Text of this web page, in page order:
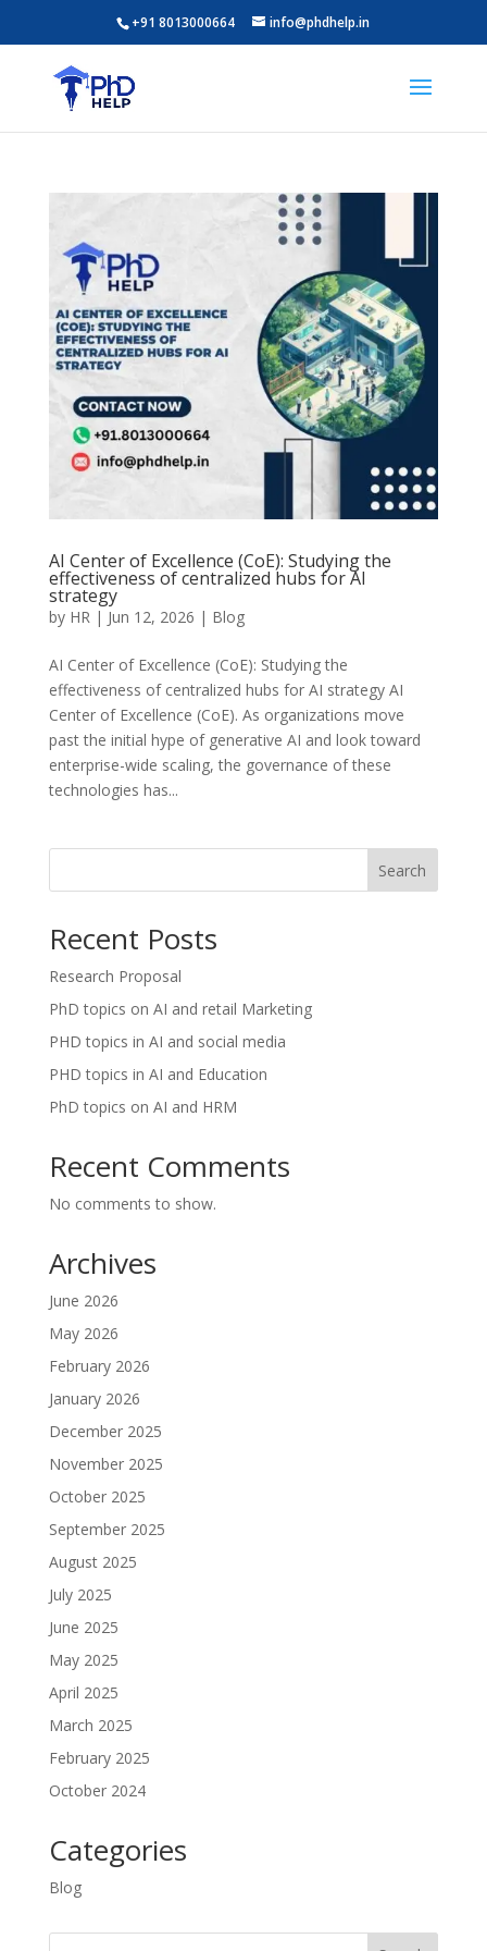
+91 8013000664 info@phdhelp.in
AI Center of Excellence (CoE): Studying the
effectiveness of centralized hubs for AI
strategy
by HR| Jun 12, 2026 | Blog
AI Center of Excellence (CoE): Studying the
effectiveness of centralized hubs for AI strategy AI
Center of Excellence (CoE). As organizations move
past the initial hype of generative AI and look toward
enterprise-wide scaling, the governance of these
technologies has...
Search
Recent Posts
Research Proposal
PhD topics on AI and retail Marketing
PHD topics in AI and social media
PHD topics in AI and Education
PhD topics on AI and HRM
Recent Comments
No comments to show.
Archives
June 2026
May 2026
February 2026
January 2026
December 2025
November 2025
October 2025
September 2025
August 2025
July 2025
June 2025
May 2025
April 2025
March 2025
February 2025
October 2024
Categories
Blog